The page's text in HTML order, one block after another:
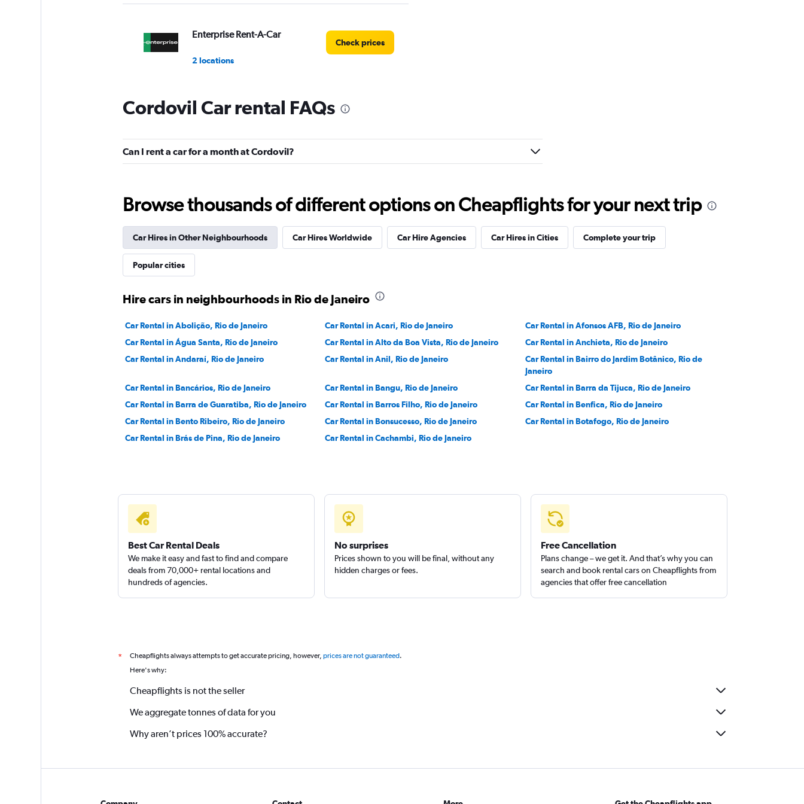
Enterprise Rent-A-Car
2 locations
Check prices
Movicar Rent a Car
1 location
1 location
Check prices
Sunnycars
Cordovil Car rental FAQs
Can I rent a car for a month at Cordovil?
Browse thousands of different options on Cheapflights for your next trip
Car Hires in Other Neighbourhoods Car Hires Worldwide Car Hire Agencies Car Hires in Cities Complete your trip
Popular cities
Hire cars in neighbourhoods in Rio de Janeiro
Car Rental in Abolição, Rio de Janeiro Car Rental in Acari, Rio de Janeiro
Car Rental in Afonsos AFB, Rio de Janeiro
Car Rental in Água Santa, Rio de Janeiro
Car Rental in Alto da Boa Vista, Rio de Janeiro
Car Rental in Anchieta, Rio de Janeiro
Car Rental in Andaraí, Rio de Janeiro
Car Rental in Anil, Rio de Janeiro
Car Rental in Bairro do Jardim Botânico, Rio de
Janeiro
Car Rental in Bancários, Rio de Janeiro
Car Rental in Bangu, Rio de Janeiro
Car Rental in Barra da Tijuca, Rio de Janeiro
Car Rental in Barra de Guaratiba, Rio de Janeiro
Car Rental in Barros Filho, Rio de Janeiro
Car Rental in Benfica, Rio de Janeiro
Car Rental in Bento Ribeiro, Rio de Janeiro
Car Rental in Bonsucesso, Rio de Janeiro
Car Rental in Botafogo, Rio de Janeiro
Car Rental in Brás de Pina, Rio de Janeiro
Car Rental in Cachambi, Rio de Janeiro
Best Car Rental Deals
We make it easy and fast to find and compare
deals from 70,000+ rental locations and
hundreds of agencies.
No surprises
Prices shown to you will be final, without any
hidden charges or fees.
Free Cancellation
Plans change – we get it. And that’s why you can
search and book rental cars on Cheapflights from
agencies that offer free cancellation
* Cheapflights always attempts to get accurate pricing, however, prices are not guaranteed.
Here's why:
Cheapflights is not the seller
We aggregate tonnes of data for you
Why aren’t prices 100% accurate?